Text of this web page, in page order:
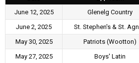
June 12, 2025 Glenelg Country
June 2, 2025
St. Stephen's & St.
May 30, 2025
Patriots (Wootton)
May 27, 2025
Boys' Latin